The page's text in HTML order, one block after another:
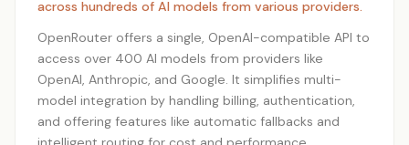
across hundreds of AI models from various providers.
OpenRouter offers a single, OpenAI-compatible API to
access over 400 AI models from providers like
OpenAI, Anthropic, and Google. It simplifies multi-
model integration by handling billing, authentication,
and offering features like automatic fallbacks and